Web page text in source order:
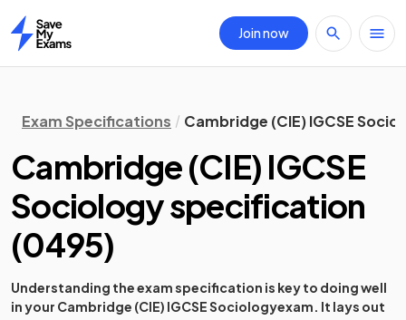
Home
Join now
Exam Specifications Cambridge (CIE) IGCSE
Cambridge (CIE) IGCSE
Sociologyspecification
(0495)
Understanding the exam specification is key to doing well
in your Cambridge (CIE) IGCSE Sociologyexam. It lays out